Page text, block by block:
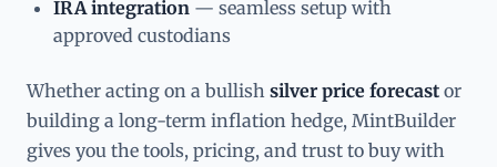
IRA integration — seamless setup with
approved custodians
Whether acting on a bullish silver price forecast or
building a long-term inflation hedge, MintBuilder
gives you the tools, pricing, and trust to buy with